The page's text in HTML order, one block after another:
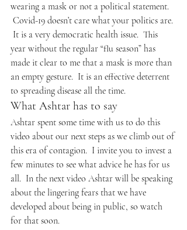
wearing a mask or not a political statement.
Covid-19 doesn’t care what your politics are.
It is a very democratic health issue.  This
year without the regular “flu season” has
made it clear to me that a mask is more than
an empty gesture.  It is an effective deterrent
to spreading disease all the time.
What Ashtar has to say
Ashtar spent some time with us to do this
video about our next steps as we climb out of
this era of contagion.  I invite you to invest a
few minutes to see what advice he has for us
all.  In the next video Ashtar will be speaking
about the lingering fears that we have
developed about being in public, so watch
for that soon.